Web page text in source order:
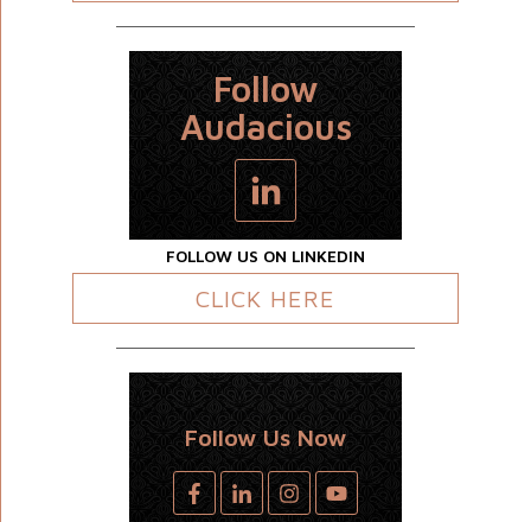
Follow
Audacious
FOLLOW US ON LINKEDIN
CLICK HERE
Follow Us Now